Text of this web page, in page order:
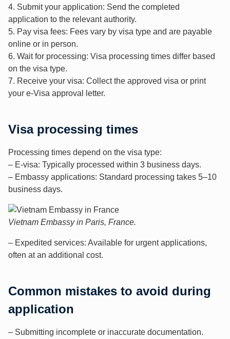
4. Submit your application: Send the completed
application to the relevant authority.
5. Pay visa fees: Fees vary by visa type and are payable
online or in person.
6. Wait for processing: Visa processing times differ based
on the visa type.
7. Receive your visa: Collect the approved visa or print
your e-Visa approval letter.
Visa processing times
Processing times depend on the visa type:
– E-visa: Typically processed within 3 business days.
– Embassy applications: Standard processing takes 5–10
business days.
Vietnam Embassy in Paris, France.
– Expedited services: Available for urgent applications,
often at an additional cost.
Common mistakes to avoid during
application
– Submitting incomplete or inaccurate documentation.